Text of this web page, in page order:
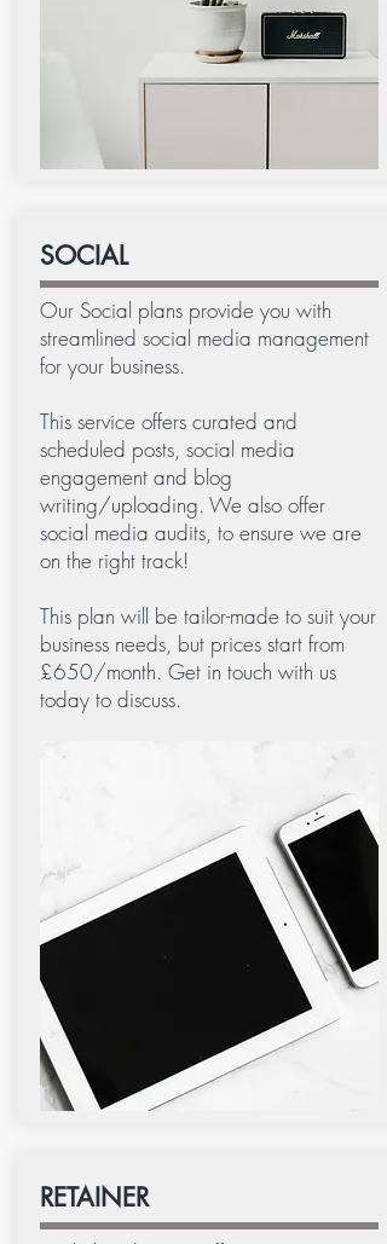
SOCIAL
Our Social plans provide you with
streamlined social media management
for your business.
This service offers curated and
scheduled posts, social media
engagement and blog
writing/uploading. We also offer
social media audits, to ensure we are
on the right track!
This plan will be tailor-made to suit your
business needs, but prices start from
£650/month. Get in touch with us
today to discuss.
RETAINER